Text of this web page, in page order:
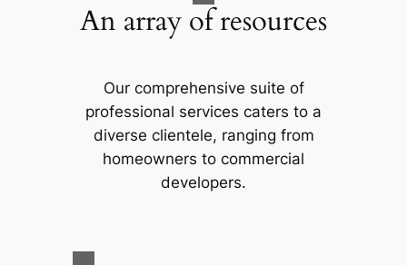
An array of resources
Our comprehensive suite of
professional services caters to a
diverse clientele, ranging from
homeowners to commercial
developers.